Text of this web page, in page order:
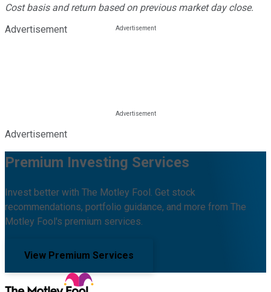
Cost basis and return based on previous market day close.
Advertisement
Advertisement
Premium Investing Services
Invest better with The Motley Fool. Get stock
recommendations, portfolio guidance, and more from The
Motley Fool's premium services.
View Premium Services